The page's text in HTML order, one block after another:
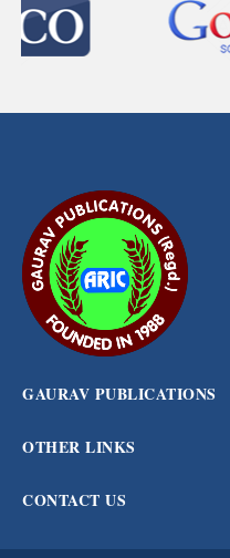
GAURAV PUBLICATIONS
OTHER LINKS
CONTACT US